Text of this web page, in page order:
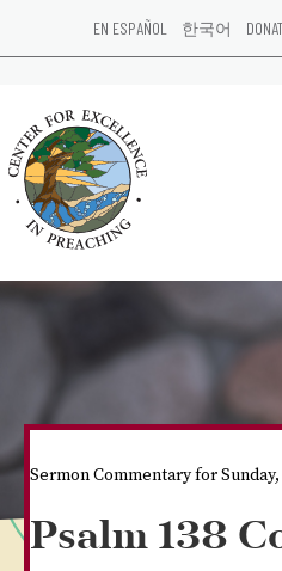
EN ESPAÑOL 한국어
Sermon Commentary for Sunday,
Psalm 138